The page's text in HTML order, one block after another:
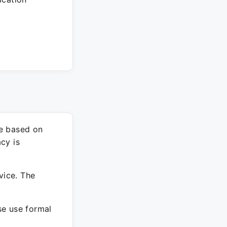
based on
is
The
use formal